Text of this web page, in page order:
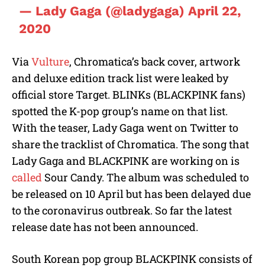
— Lady Gaga (@ladygaga)April 22,
2020
Via Vulture, Chromatica’s back cover, artwork
and deluxe edition track list were leaked by
official store Target. BLINKs (BLACKPINK fans)
spotted the K-pop group’s name on that list.
With the teaser, Lady Gaga went on Twitter to
share the tracklist of Chromatica. The song that
Lady Gaga and BLACKPINK are working on is
called Sour Candy. The album was scheduled to
be released on 10 April but has been delayed due
to the coronavirus outbreak. So far the latest
release date has not been announced.
South Korean pop group BLACKPINK consists of